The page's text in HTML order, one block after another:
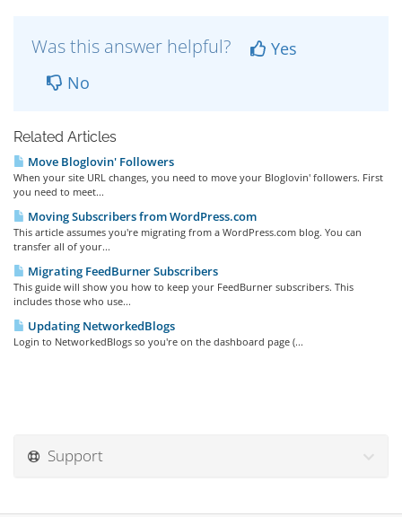
Was this answer helpful?
Yes
No
Related Articles
Move Bloglovin' Followers
When your site URL changes, you need to move your Bloglovin' followers. First
you need to meet...
Moving Subscribers from WordPress.com
This article assumes you're migrating from a WordPress.com blog. You can
transfer all of your...
Migrating FeedBurner Subscribers
This guide will show you how to keep your FeedBurner subscribers. This
includes those who use...
Updating NetworkedBlogs
Login to NetworkedBlogs so you're on the dashboard page (...
Support